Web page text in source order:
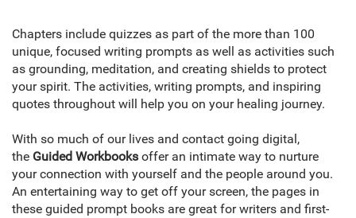
Chapters include quizzes as part of the more than 100
unique, focused writing prompts as well as activities such
as grounding, meditation, and creating shields to protect
your spirit. The activities, writing prompts, and inspiring
quotes throughout will help you on your healing journey.
With so much of our lives and contact going digital,
the Guided Workbooks offer an intimate way to nurture
your connection with yourself and the people around you.
An entertaining way to get off your screen, the pages in
these guided prompt books are great for writers and first-